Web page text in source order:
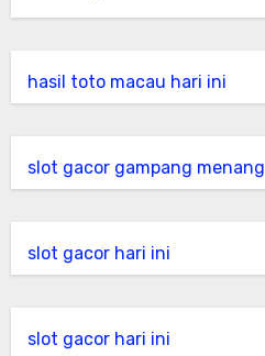
hasil toto macau hari ini
slot gacor gampang menang
slot gacor hari ini
slot gacor hari ini